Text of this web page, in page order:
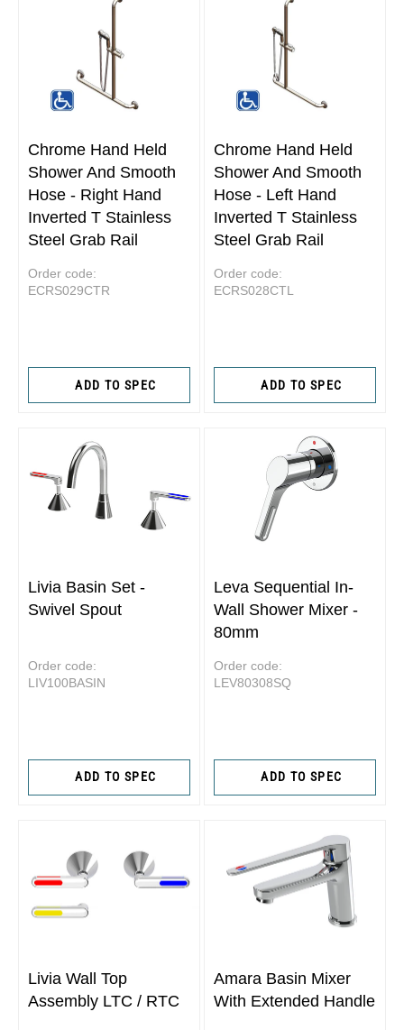
Chrome Hand Held
Shower And Smooth
Hose - Right Hand
Inverted T Stainless
Steel Grab Rail
Order code:
ECRS029CTR
ADD TO SPEC
Chrome Hand Held
Shower And Smooth
Hose - Left Hand
Inverted T Stainless
Steel Grab Rail
Order code:
ECRS028CTL
ADD TO SPEC
Livia Basin Set -
Swivel Spout
Order code:
LIV100BASIN
ADD TO SPEC
Leva Sequential In-
Wall Shower Mixer -
80mm
Order code:
LEV80308SQ
ADD TO SPEC
Livia Wall Top
Assembly LTC / RTC
Amara Basin Mixer
With Extended Handle